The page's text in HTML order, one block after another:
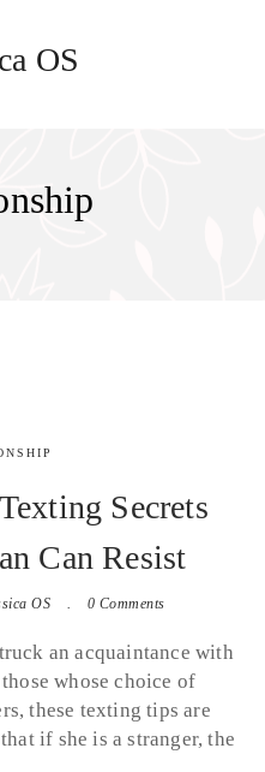
Secrets
Can Resist
OS 0 Comments
an acquaintance with
whose choice of
these texting tips are
if she is a stranger, the